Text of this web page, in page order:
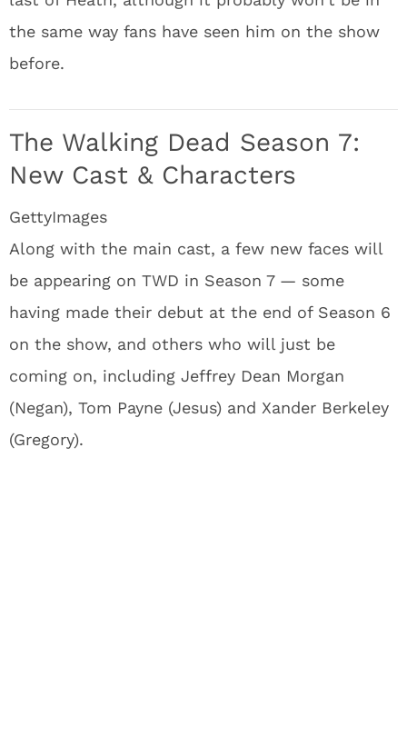
the same way fans have seen him on the show
before.
The Walking Dead Season 7:
New Cast & Characters
GettyImages
Along with the main cast, a few new faces will
be appearing on TWD in Season 7 — some
having made their debut at the end of Season 6
on the show, and others who will just be
coming on, including Jeffrey Dean Morgan
(Negan), Tom Payne (Jesus) and Xander Berkeley
(Gregory).